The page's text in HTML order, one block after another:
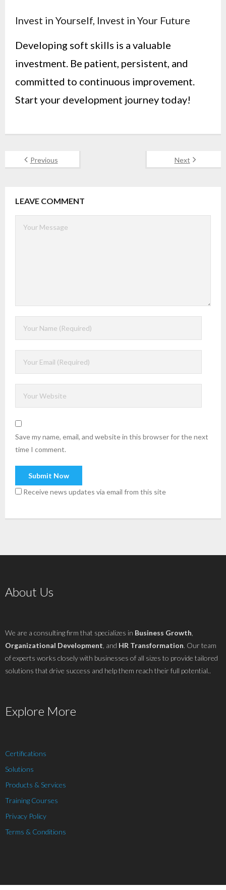
Invest in Yourself, Invest in Your Future
Developing soft skills is a valuable
investment. Be patient, persistent, and
committed to continuous improvement.
Start your development journey today!
Previous Next
LEAVE COMMENT
Save my name, email, and website in this browser for the next
time I comment.
Receive news updates via email from this site
About Us
We are a consulting firm that specializes in Business Growth
Organizational Development , and HR Transformation. Our team
of experts works closely with businesses of all sizes to provide tailored
solutions that drive success and help them reach their full potential..
Explore More
Certifications
Solutions
Products & Services
Training Courses
Privacy Policy
Terms & Conditions